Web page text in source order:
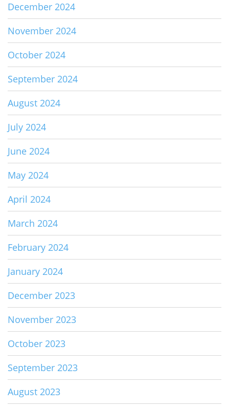
December 2024
November 2024
October 2024
September 2024
August 2024
July 2024
June 2024
May 2024
April 2024
March 2024
February 2024
January 2024
December 2023
November 2023
October 2023
September 2023
August 2023